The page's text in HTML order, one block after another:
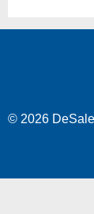
© 2026